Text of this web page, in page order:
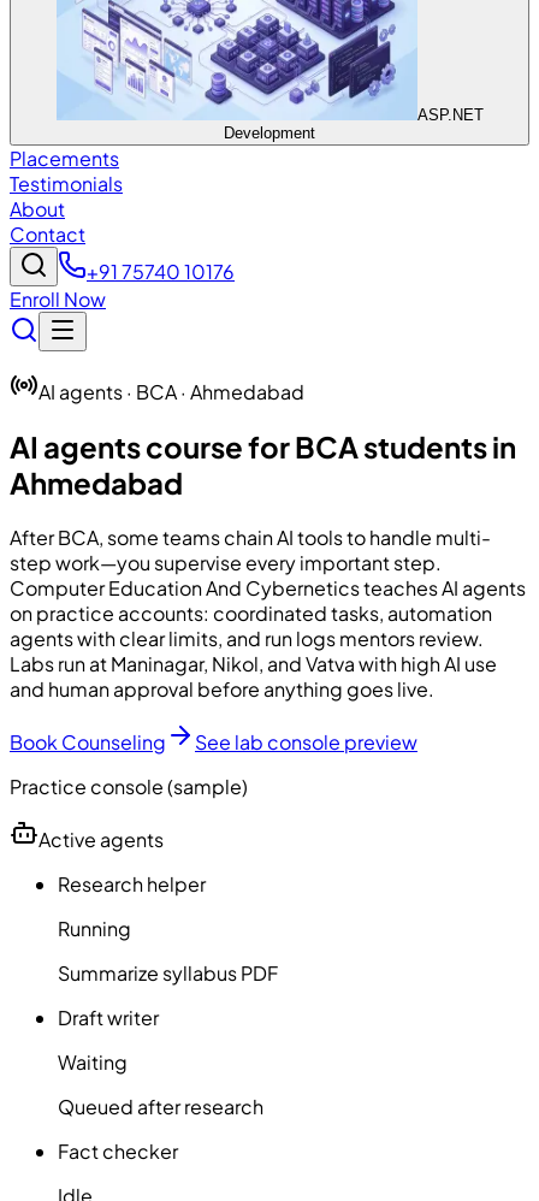
ASP.NET
Development
Placements
Testimonials
About
Contact
+91 75740 10176
Enroll Now
AI agents · BCA · Ahmedabad
AI agents course for BCA students in
Ahmedabad
After BCA, some teams chain AI tools to handle multi-
step work—you supervise every important step.
Computer Education And Cyberneticsteaches AI agents
on practice accounts: coordinated tasks, automation
agents with clear limits, and run logs mentors review.
Labs run at Maninagar, Nikol, and Vatva with high AI use
and human approval before anything goes live.
Book Counseling
See lab console preview
Practice console (sample)
Active agents
Research helper
Running
Summarize syllabus PDF
Draft writer
Waiting
Queued after research
Fact checker
Idle